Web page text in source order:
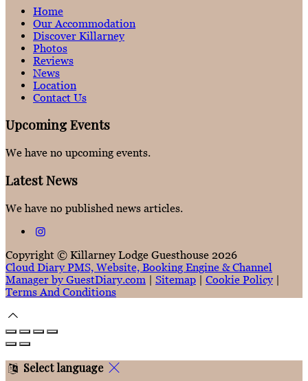
Home
Our Accommodation
Discover Killarney
Photos
Reviews
News
Location
Contact Us
Upcoming Events
We have no upcoming events.
Latest News
We have no published news articles.
Copyright © Killarney Lodge Guesthouse 2026
Cloud Diary PMS, Website, Booking Engine & Channel
Manager by GuestDiary.com | Sitemap | Cookie Policy |
Terms And Conditions
Select language